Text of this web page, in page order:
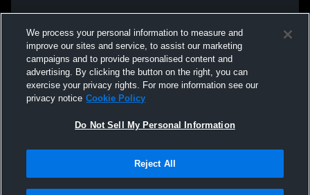
We process your personal information to measure and
improve our sites and service, to assist our marketing
campaigns and to provide personalised content and
advertising. By clicking the button on the right, you can
exercise your privacy rights. For more information see our
privacy notice Cookie Policy
Do Not Sell My Personal Information
Reject All